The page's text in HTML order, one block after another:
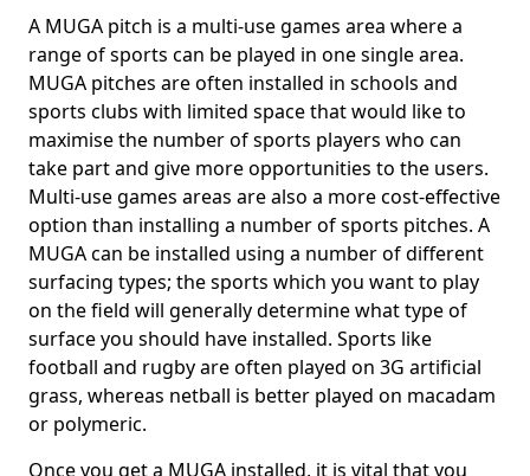
A MUGA pitch is a multi-use games area where a
range of sports can be played in one single area.
MUGA pitches are often installed in schools and
sports clubs with limited space that would like to
maximise the number of sports players who can
take part and give more opportunities to the users.
Multi-use games areas are also a more cost-effective
option than installing a number of sports pitches. A
MUGA can be installed using a number of different
surfacing types; the sports which you want to play
on the field will generally determine what type of
surface you should have installed. Sports like
football and rugby are often played on 3G artificial
grass, whereas netball is better played on macadam
or polymeric.
Once you get a MUGA installed, it is vital that you